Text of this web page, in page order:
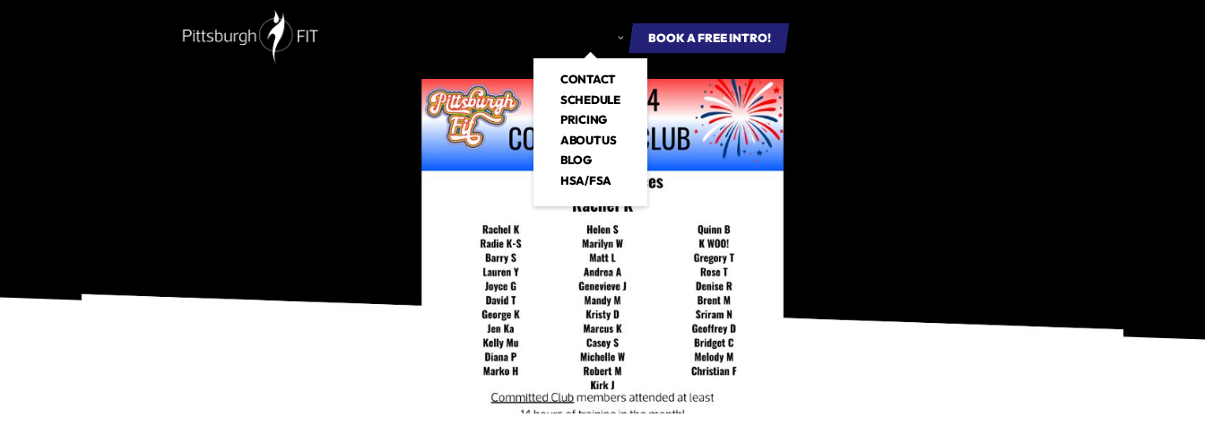
PERSONAL TRAINING
CONTACT
SCHEDULE
PRICING
ABOUT US
BLOG
HSA/FSA
BOOK A FREE INTRO
BOOK A FREE INTRO!